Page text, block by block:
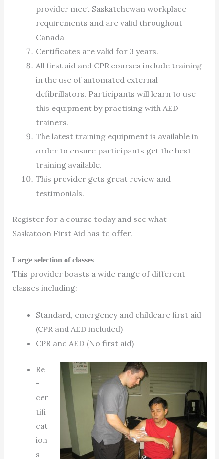
provider meet Saskatchewan workplace
requirements and are valid throughout
Canada
Certificates are valid for 3 years.
All first aid and CPR courses include training
in the use of automated external
defibrillators. Participants will learn to use
this equipment by practising with AED
trainers.
The latest training equipment is available in
order to ensure participants get the best
training available.
This provider gets great review and
testimonials.
Register for a course today and see what
Saskatoon First Aid has to offer.
Large selection of classes
This provider boasts a wide range of different
classes including:
Standard, emergency and childcare first aid
(CPR and AED included)
CPR and AED (No first aid)
Re
-
cer
tifi
cat
ion
s